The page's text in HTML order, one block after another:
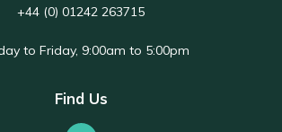
+44 (0) 01242 263715
to Friday, 9:00am to 5:00pm
Find Us